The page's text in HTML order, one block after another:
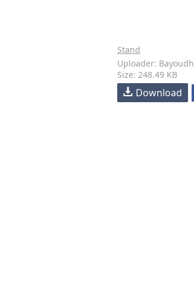
Stand
Uploader: Bayoudh
Size: 248.49 KB
Download